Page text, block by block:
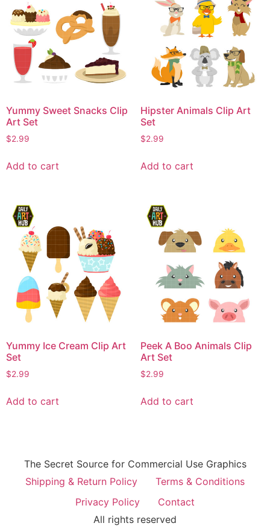
Yummy Sweet Snacks Clip
Art Set
$2.99
Add to cart
Hipster Animals Clip Art
Set
$2.99
Add to cart
Yummy Ice Cream Clip Art
Set
$2.99
Add to cart
Peek A Boo Animals Clip
Art Set
$2.99
Add to cart
The Secret Source for Commercial Use Graphics
Shipping & Return Policy
Terms & Conditions
Privacy Policy
Contact
All rights reserved